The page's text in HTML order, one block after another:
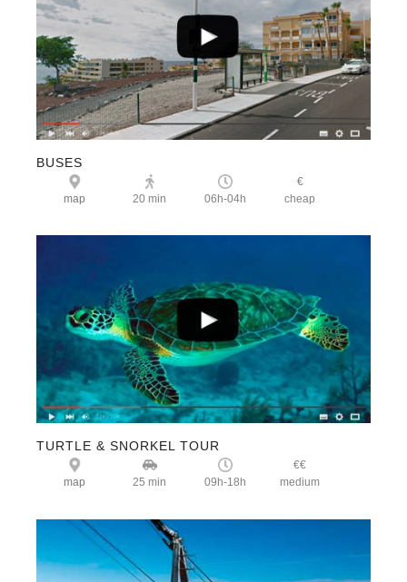
BUSES
€
map
20 min 06h-04h cheap
TURTLE & SNORKEL TOUR
€€
map
25 min 09h-18h medium